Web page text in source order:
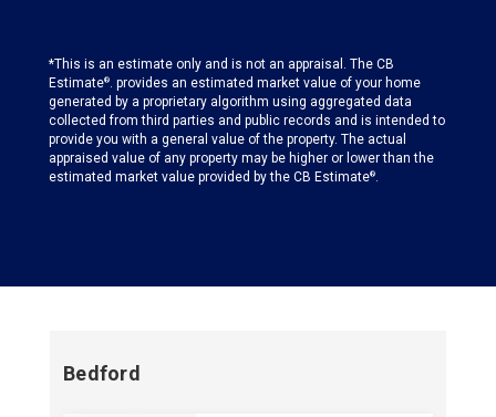
*This is an estimate only and is not an appraisal. The CB
Estimate®
. provides an estimated market value of your home
generated by a proprietary algorithm using aggregated data
collected from third parties and public records and is intended to
provide you with a general value of the property. The actual
appraised value of any property may be higher or lower than the
estimated market value provided by the CB Estimate®
Bedford